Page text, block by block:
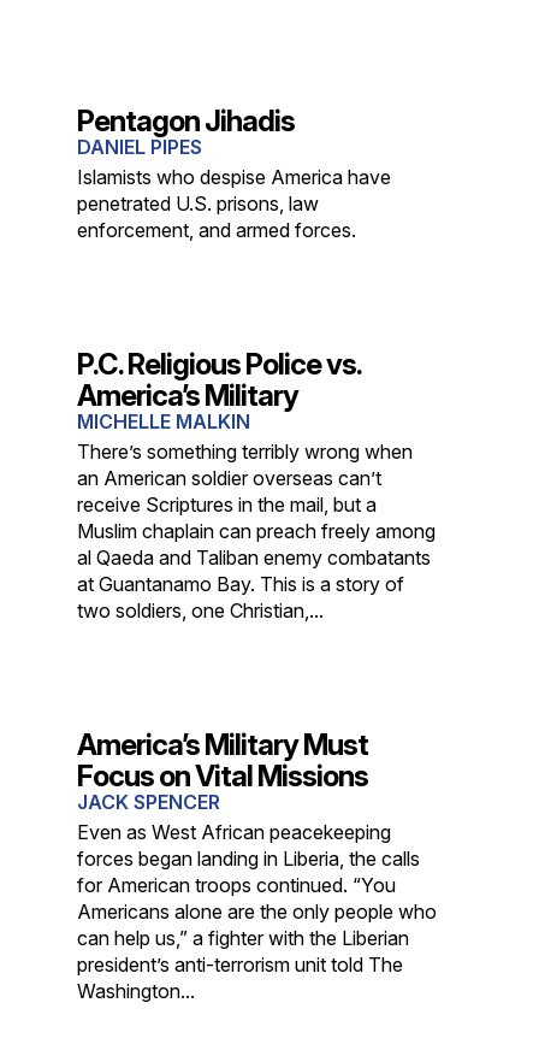
Pentagon Jihadis
DANIEL PIPES
Islamists who despise America have
penetrated U.S. prisons, law
enforcement, and armed forces.
P.C. Religious Police vs.
America’s Military
MICHELLE MALKIN
There’s something terribly wrong when
an American soldier overseas can’t
receive Scriptures in the mail, but a
Muslim chaplain can preach freely among
al Qaeda and Taliban enemy combatants
at Guantanamo Bay. This is a story of
two soldiers, one Christian,...
America’s Military Must
Focus on Vital Missions
JACK SPENCER
Even as West African peacekeeping
forces began landing in Liberia, the calls
for American troops continued. “You
Americans alone are the only people who
can help us,” a fighter with the Liberian
president’s anti-terrorism unit told The
Washington...